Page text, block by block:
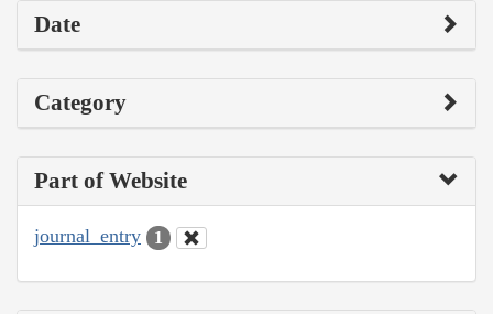
Date
Category
Part of Website
journal_entry 1